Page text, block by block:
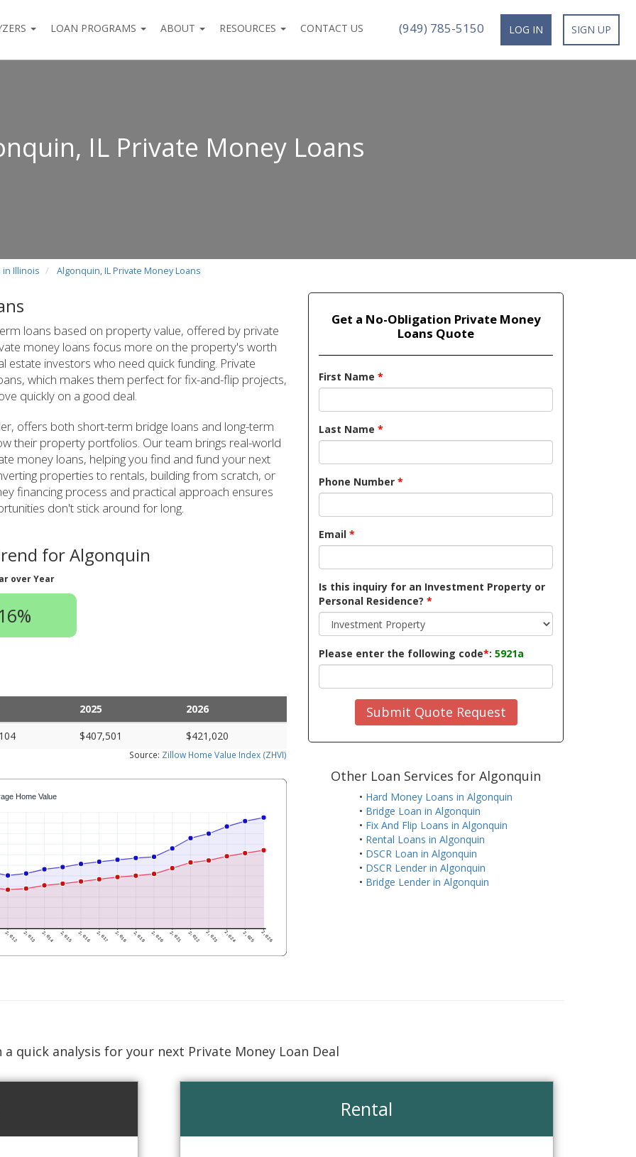
LOAN PROGRAMS ABOUT RESOURCES CONTACT US (949) 785-5150 LOG IN SIGN UP
IL Private Money Loans
in Illinois Algonquin, IL Private Money Loans
loans based on property value, offered by private
money loans focus more on the property's worth
investors who need quick funding. Private
which makes them perfect for fix-and-flip projects,
quickly on a good deal.
offers both short-term bridge loans and long-term
their property portfolios. Our team brings real-world
money loans, helping you find and fund your next
properties to rentals, building from scratch, or
financing process and practical approach ensures
don't stick around for long.
for Algonquin
over Year
2025
2026
$407,501 $421,020
Source: Zillow Home Value Index (ZHVI)
Get a No-Obligation Private Money
Loans Quote
First Name *
Last Name *
Phone Number *
Email *
Is this inquiry for an Investment Property or
Personal Residence? *
Please enter the following code*: 5921a
Submit Quote Request
Other Loan Services for Algonquin
• Hard Money Loans in Algonquin
• Bridge Loan in Algonquin
• Fix And Flip Loans in Algonquin
• Rental Loans in Algonquin
• DSCR Loan in Algonquin
• DSCR Lender in Algonquin
• Bridge Lender in Algonquin
a quick analysis for your next Private Money Loan Deal
Rental